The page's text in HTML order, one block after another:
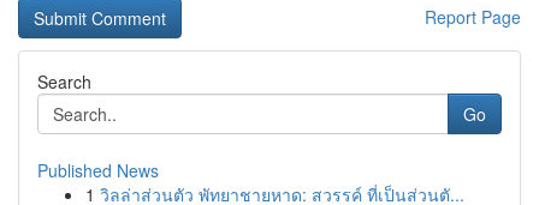
Report Page
Search
Go
Published News
1 วิลล่าส่วนตัว พัทยาชายหาด: สวรรค์ ที่เป็นส่วนตั...